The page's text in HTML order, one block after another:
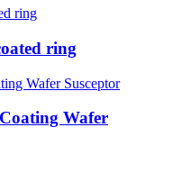
ring
Wafer